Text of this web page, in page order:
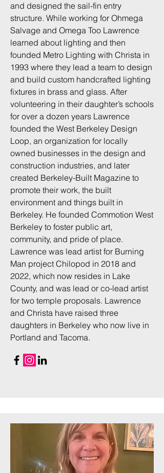
and designed the sail-fin entry
structure. While working for Ohmega
Salvage and Omega Too Lawrence
learned about lighting and then
founded Metro Lighting with Christa in
1993 where they lead a team to design
and build custom handcrafted lighting
fixtures in brass and glass. After
volunteering in their daughter’s schools
for over a dozen years Lawrence
founded the West Berkeley Design
Loop, an organization for locally
owned businesses in the design and
construction industries, and later
created Berkeley-Built Magazine to
promote their work, the built
environment and things built in
Berkeley. He founded Commotion West
Berkeley to foster public art,
community, and pride of place.
Lawrence was lead artist for Burning
Man project Chilopod in 2018 and
2022, which now resides in Lake
County, and was lead or co-lead artist
for two temple proposals. Lawrence
and Christa have raised three
daughters in Berkeley who now live in
Portland and Tacoma.